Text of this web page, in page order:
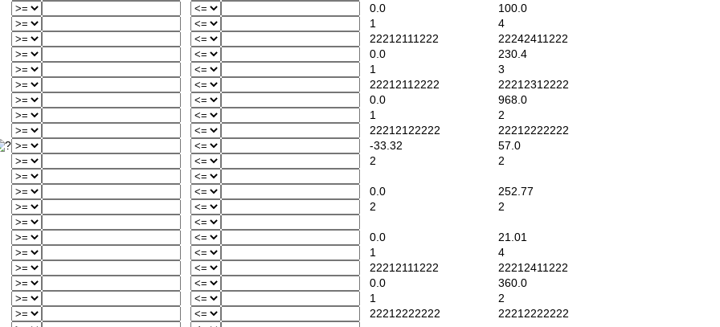
0.0
100.0
1
4
22212111222
22242411222
0.0
230.4
1
3
22212112222
22212312222
0.0
968.0
1
2
22212122222
22212222222
-33.32
57.0
2
2
0.0
252.77
2
2
0.0
21.01
1
4
22212111222
22212411222
0.0
360.0
1
2
22212222222
22212222222